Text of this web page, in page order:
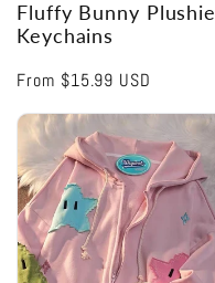
Fluffy Bunny Plushie
Keychains
Regular
From $15.99 USD